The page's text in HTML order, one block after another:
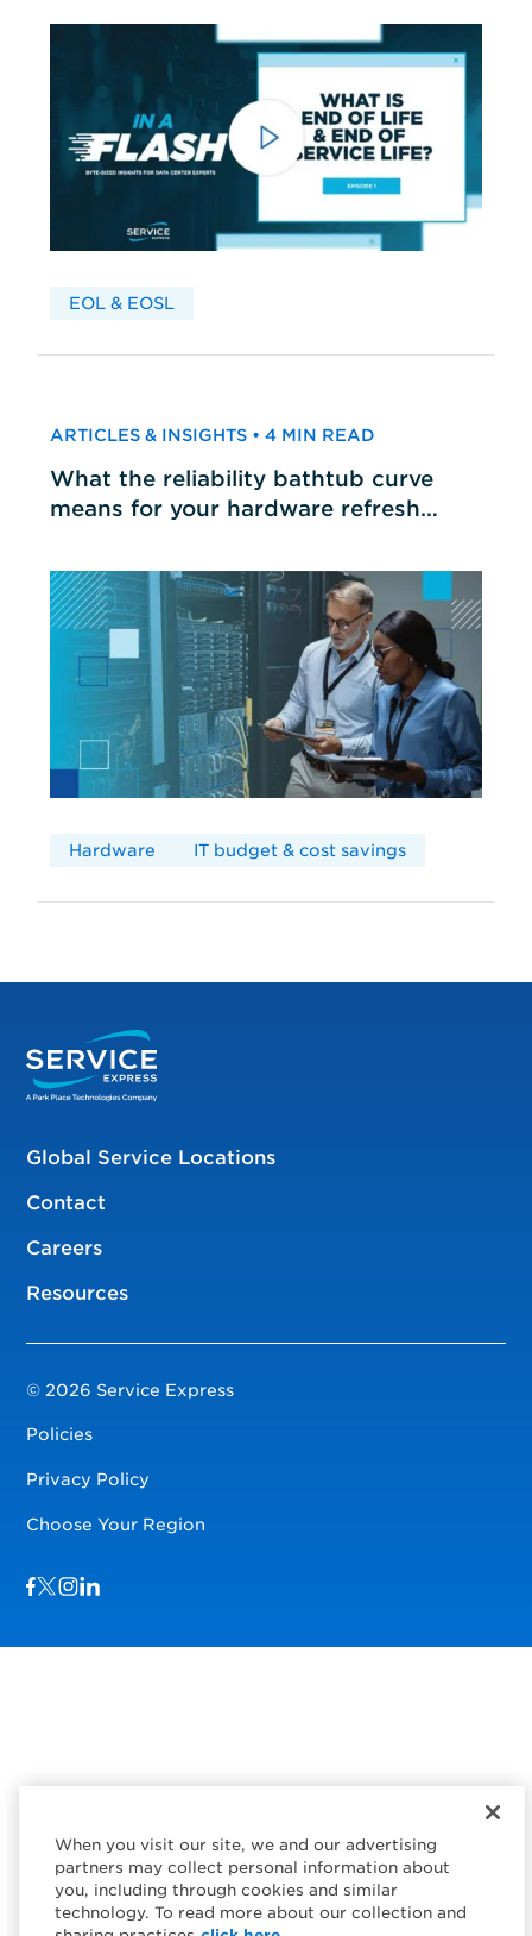
EOL & EOSL
ARTICLES & INSIGHTS • 4 MIN READ
What the reliability bathtub curve
means for your hardware refresh
Hardware IT budget & cost savings
Global Service Locations
Contact
Careers
Resources
© 2026 Service Express
Policies
Privacy Policy
Choose Your Region
When you visit our site, we and our advertising
partners may collect personal information about
you, including through cookies and similar
technology. To read more about our collection and